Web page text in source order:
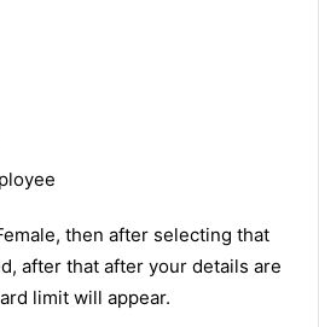
then after selecting that
after that after your details are
limit will appear.